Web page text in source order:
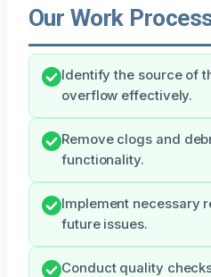
Our Work
Identify the source of
overflow effectively.
Remove clogs and
functionality.
Implement necessary
future issues.
Conduct quality